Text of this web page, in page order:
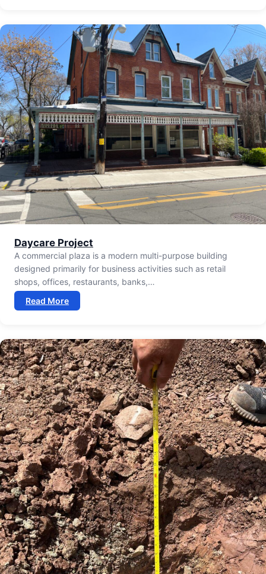
Daycare Project
A commercial plaza is a modern multi-purpose building
designed primarily for business activities such as retail
shops, offices, restaurants, banks,…
Read More